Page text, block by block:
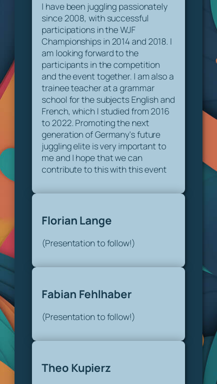
I have been juggling passionately
since 2008, with successful
participations in the WJF
Championships in 2014 and 2018. I
am looking forward to the
participants in the competition
and the event together. I am also a
trainee teacher at a grammar
school for the subjects English and
French, which I studied from 2016
to 2022. Promoting the next
generation of Germany's future
juggling elite is very important to
me and I hope that we can
contribute to this with this event
Florian Lange
(Presentation to follow!)
Fabian Fehlhaber
(Presentation to follow!)
Theo Kupierz